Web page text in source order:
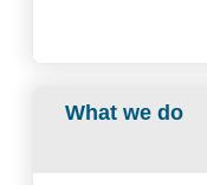
What we do